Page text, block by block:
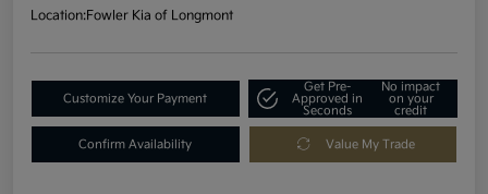
Location:Fowler Kia of Longmont
Customize Your Payment
Get Pre-
Approved in
Seconds
No impact
on your
credit
Confirm Availability Value My Trade